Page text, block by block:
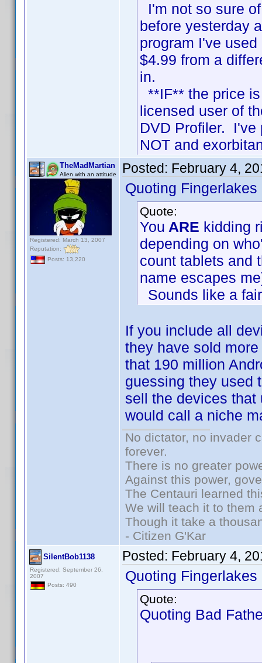
I'm not so sure
before yesterday
program I've
$4.99 from a
in.
**IF** the price
licensed user of
DVD Profiler. I've
NOT and
TheMadMartian
Alien with an attitude
Registered: March 13, 2007
Reputation:
Posts: 13,220
Posted: February 4,
Quoting Fingerlakes
Quote:
You ARE kidding
depending on
count tablets and
name escapes
Sounds like a
If you include all
they have sold
that 190 million
guessing they used
sell the devices
would call a niche
No dictator, no invader
forever.
There is no greater
Against this power,
The Centauri learned
We will teach it to them
Though it take a
- Citizen G'Kar
SilentBob1138
Registered: September 26,
2007
Posts: 490
Posted: February 4,
Quoting Fingerlakes
Quote:
Quoting Bad